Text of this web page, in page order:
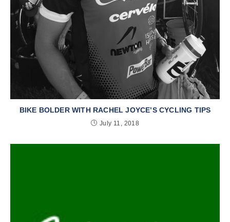
BIKE BOLDER WITH RACHEL JOYCE’S CYCLING TIPS
July 11, 2018